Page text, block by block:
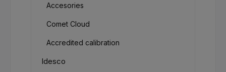
Accesories
Comet Cloud
Accredited calibration
Idesco